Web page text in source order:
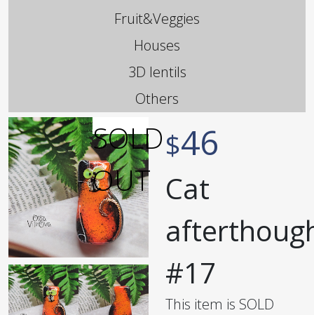
Fruit&Veggies
Houses
3D lentils
Others
$46
Cat
#17
This item is SOLD